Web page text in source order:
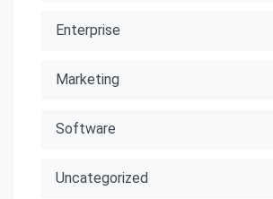
Enterprise
Marketing
Software
Uncategorized